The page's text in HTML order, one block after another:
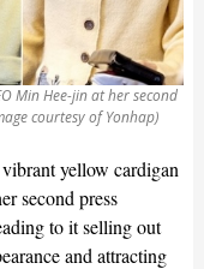
Min Hee-jin at her second
courtesy of Yonhap)
yellow cardigan
second press
to it selling out
and attracting